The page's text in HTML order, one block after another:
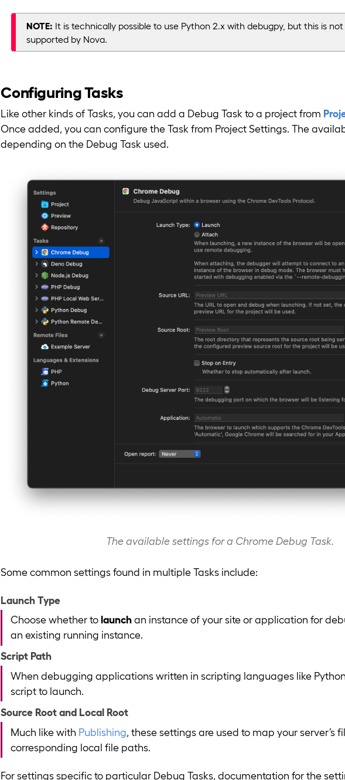
NOTE: It is technically possible to use Python 2.x with debugpy, but this is
supported by Nova.
Configuring Tasks
Like other kinds of Tasks, you can add a Debug Task to a project from
Once added, you can configure the Task from Project Settings. The
depending on the Debug Task used.
The available settings for a Chrome Debug Task.
Some common settings found in multiple Tasks include:
Launch Type
Choose whether tolaunchan instance of your site or application for
an existing running instance.
Script Path
When debugging applications written in scripting languages like
script to launch.
Source Root and Local Root
Much like with Publishing , these settings are used to map your server’s
corresponding local file paths.
For settings specific to particular Debug Tasks, documentation for the